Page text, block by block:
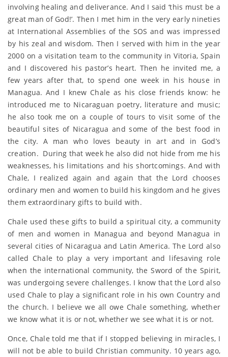
involving healing and deliverance. And I said ‘this must be a
great man of God!’. Then I met him in the very early nineties
at International Assemblies of the SOS and was impressed
by his zeal and wisdom. Then I served with him in the year
2000 on a visitation team to the community in Vitoria, Spain
and I discovered his pastor’s heart. Then he invited me, a
few years after that, to spend one week in his house in
Managua. And I knew Chale as his close friends know: he
introduced me to Nicaraguan poetry, literature and music;
he also took me on a couple of tours to visit some of the
beautiful sites of Nicaragua and some of the best food in
the city. A man who loves beauty in art and in God’s
creation. During that week he also did not hide from me his
weaknesses, his limitations and his shortcomings. And with
Chale, I realized again and again that the Lord chooses
ordinary men and women to build his kingdom and he gives
them extraordinary gifts to build with.
Chale used these gifts to build a spiritual city, a community
of men and women in Managua and beyond Managua in
several cities of Nicaragua and Latin America. The Lord also
called Chale to play a very important and lifesaving role
when the international community, the Sword of the Spirit,
was undergoing severe challenges. I know that the Lord also
used Chale to play a significant role in his own Country and
the church. I believe we all owe Chale something, whether
we know what it is or not, whether we see what it is or not.
Once, Chale told me that if I stopped believing in miracles, I
will not be able to build Christian community. 10 years ago,